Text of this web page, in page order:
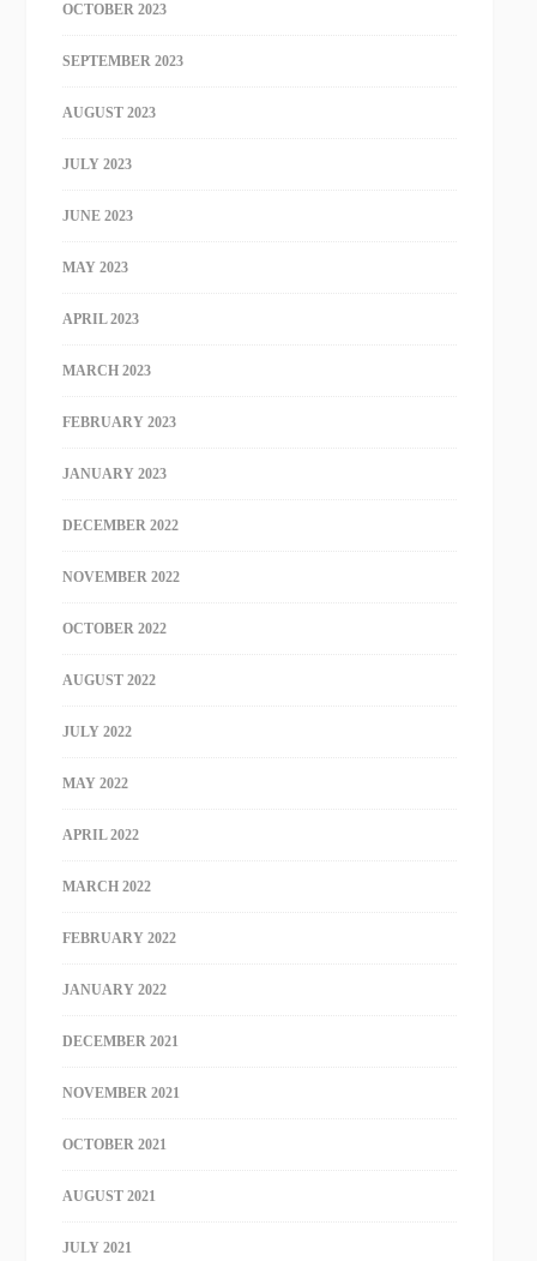
OCTOBER 2023
SEPTEMBER 2023
AUGUST 2023
JULY 2023
JUNE 2023
MAY 2023
APRIL 2023
MARCH 2023
FEBRUARY 2023
JANUARY 2023
DECEMBER 2022
NOVEMBER 2022
OCTOBER 2022
AUGUST 2022
JULY 2022
MAY 2022
APRIL 2022
MARCH 2022
FEBRUARY 2022
JANUARY 2022
DECEMBER 2021
NOVEMBER 2021
OCTOBER 2021
AUGUST 2021
JULY 2021